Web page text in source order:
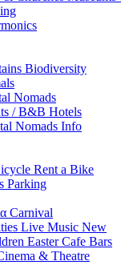
Biodiversity
Nomads
/ B&B Hotels
Nomads Info
Rent a Bike
Parking
Carnival
Live Music New
EasterCafe Bars
& Theatre